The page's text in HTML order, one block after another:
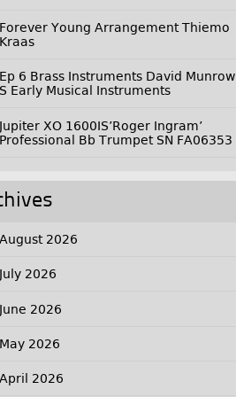
Forever Young Arrangement Thiemo
Kraas
Ep 6 Brass Instruments David Munrow
S Early Musical Instruments
Jupiter XO 1600IS’Roger Ingram’
Professional Bb Trumpet SN FA06353
August 2026
July 2026
June 2026
May 2026
April 2026